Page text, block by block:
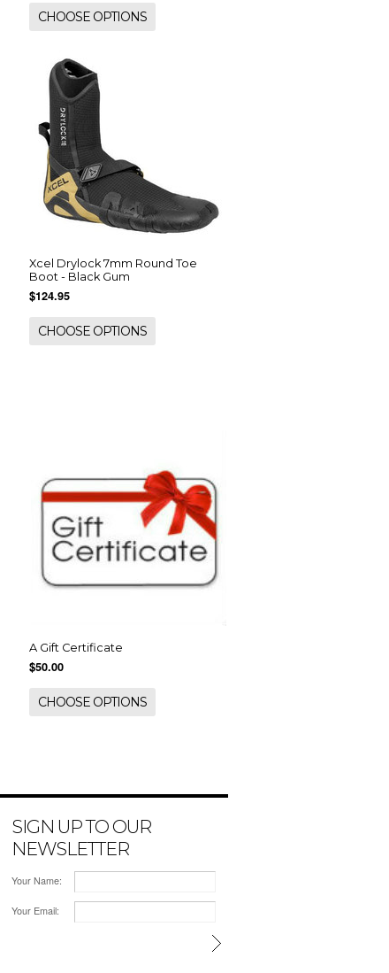
CHOOSE OPTIONS
Xcel Drylock 7mm Round Toe
Boot - Black Gum
$124.95
CHOOSE OPTIONS
A Gift Certificate
$50.00
CHOOSE OPTIONS
SIGN UP TO OUR
NEWSLETTER
Your Name:
Your Email: